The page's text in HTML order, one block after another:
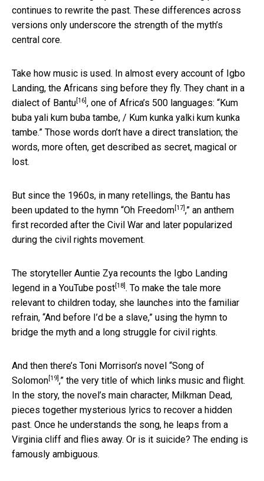
continues to rewrite the past. These differences across
versions only underscore the strength of the myth’s
central core.
Take how music is used. In almost every account of Igbo
Landing, the Africans sing before they fly. They chant in a
dialect of Bantu [16] , one of Africa’s 500 languages: “Kum
buba yali kum buba tambe, / Kum kunka yalki kum kunka
tambe.” Those words don’t have a direct translation; the
words, more often, get described as secret, magical or
lost.
But since the 1960s, in many retellings, the Bantu has
been updated to the hymn “Oh Freedom [17] ,” an anthem
first recorded after the Civil War and later popularized
during the civil rights movement.
The storyteller Auntie Zya recounts the Igbo Landing
legend in a YouTube post [18] . To make the tale more
relevant to children today, she launches into the familiar
refrain, “And before I’d be a slave,” using the hymn to
bridge the myth and a long struggle for civil rights.
And then there’s Toni Morrison’s novel “Song of
Solomon [19] ,” the very title of which links music and flight.
In the story, the novel’s main character, Milkman Dead,
pieces together mysterious lyrics to recover a hidden
past. Once he understands the song, he leaps from a
Virginia cliff and flies away. Or is it suicide? The ending is
famously ambiguous.